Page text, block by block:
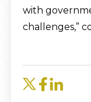
with
challenges,”